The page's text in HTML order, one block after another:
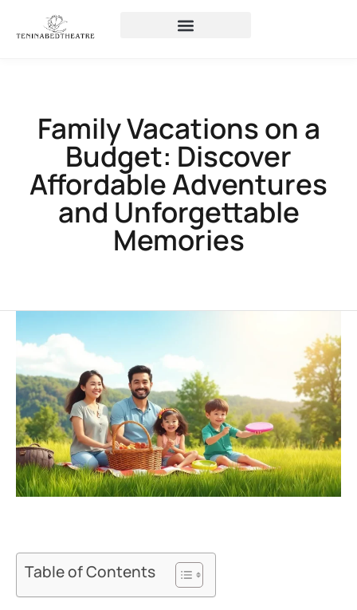
Family Vacations on a
Budget: Discover
Affordable Adventures
and Unforgettable
Memories
Table of Contents